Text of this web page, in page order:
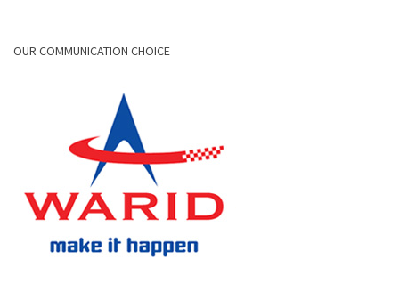
OUR COMMUNICATION CHOICE